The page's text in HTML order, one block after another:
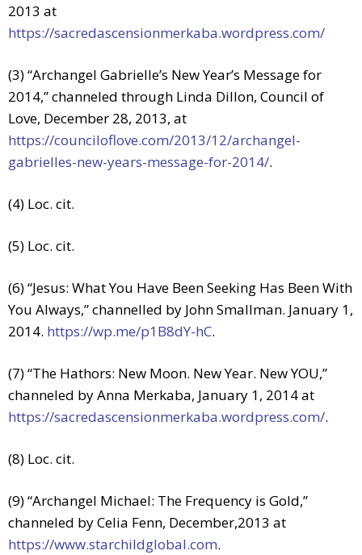
2013 at
https://sacredascensionmerkaba.wordpress.com/
(3) “Archangel Gabrielle’s New Year’s Message for
2014,” channeled through Linda Dillon, Council of
Love, December 28, 2013, at
https://counciloflove.com/2013/12/archangel-
gabrielles-new-years-message-for-2014/.
(4) Loc. cit.
(5) Loc. cit.
(6) “Jesus: What You Have Been Seeking Has Been With
You Always,” channelled by John Smallman. January 1,
2014. https://wp.me/p1B8dY-hC.
(7) “The Hathors: New Moon. New Year. New YOU,”
channeled by Anna Merkaba, January 1, 2014 at
https://sacredascensionmerkaba.wordpress.com/.
(8) Loc. cit.
(9) “Archangel Michael: The Frequency is Gold,”
channeled by Celia Fenn, December,2013 at
https://www.starchildglobal.com.